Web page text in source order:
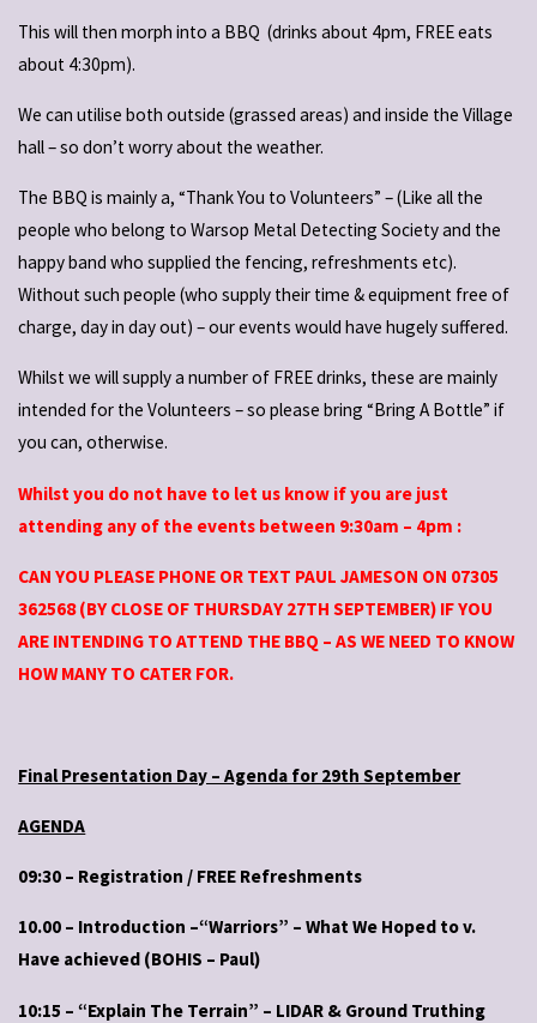
This will then morph into a BBQ (drinks about 4pm, FREE eats
about 4:30pm).
We can utilise both outside (grassed areas) and inside the Village
hall – so don’t worry about the weather.
The BBQ is mainly a, “Thank You to Volunteers” – (Like all the
people who belong to Warsop Metal Detecting Society and the
happy band who supplied the fencing, refreshments etc).
Without such people (who supply their time & equipment free of
charge, day in day out) – our events would have hugely suffered.
Whilst we will supply a number of FREE drinks, these are mainly
intended for the Volunteers – so please bring “Bring A Bottle” if
you can, otherwise.
Whilst you do not have to let us know if you are just
attending any of the events between 9:30am – 4pm :
CAN YOU PLEASE PHONE OR TEXT PAUL JAMESON ON 07305
362568 (BY CLOSE OF THURSDAY 27TH SEPTEMBER) IF YOU
ARE INTENDING TO ATTEND THE BBQ – AS WE NEED TO KNOW
HOW MANY TO CATER FOR.
Final Presentation Day – Agenda for 29th September
AGENDA
09:30 – Registration / FREE Refreshments
10.00 – Introduction –“Warriors” – What We Hoped to v.
Have achieved (BOHIS – Paul)
10:15 – “Explain The Terrain” – LIDAR & Ground Truthing